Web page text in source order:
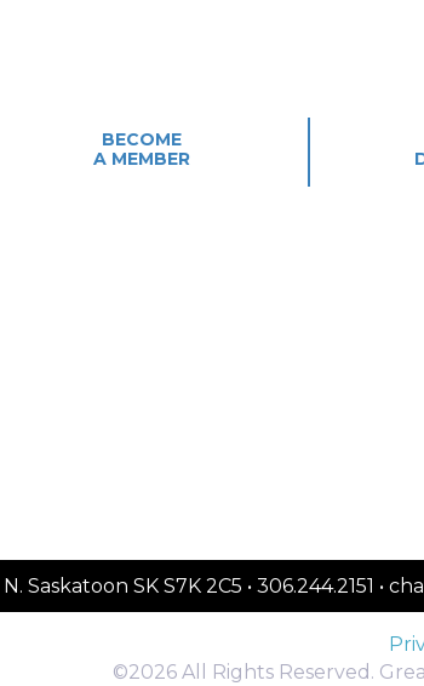
BECOME
A MEMBER
N. Saskatoon SK S7K 2C5 • 306.244.2151
©2026 All Rights Reserved.